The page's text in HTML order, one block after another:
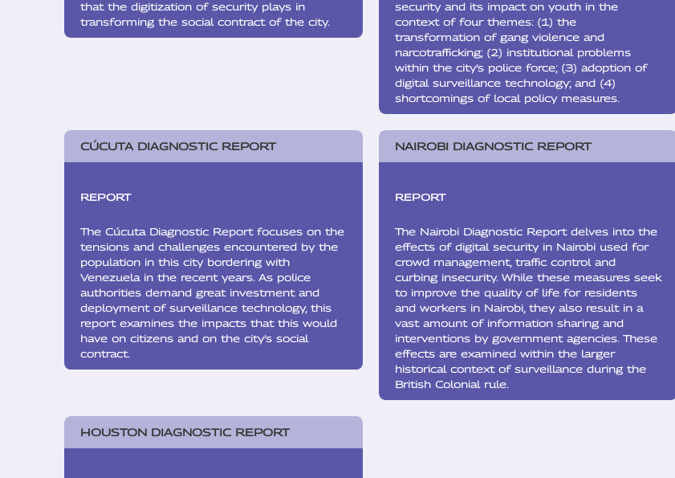
that the digitization of security plays in
transforming the social contract of the city.
security and its impact on youth in the
context of four themes: (1) the
transformation of gang violence and
narcotrafficking; (2) institutional problems
within the city’s police force; (3) adoption of
digital surveillance technology; and (4)
shortcomings of local policy measures.
CÚCUTA DIAGNOSTIC REPORT
REPORT
The Cúcuta Diagnostic Report focuses on the
tensions and challenges encountered by the
population in this city bordering with
Venezuela in the recent years. As police
authorities demand great investment and
deployment of surveillance technology, this
report examines the impacts that this would
have on citizens and on the city’s social
contract.
NAIROBI DIAGNOSTIC REPORT
REPORT
The Nairobi Diagnostic Report delves into the
effects of digital security in Nairobi used for
crowd management, traffic control and
curbing insecurity. While these measures seek
to improve the quality of life for residents
and workers in Nairobi, they also result in a
vast amount of information sharing and
interventions by government agencies. These
effects are examined within the larger
historical context of surveillance during the
British Colonial rule.
HOUSTON DIAGNOSTIC REPORT